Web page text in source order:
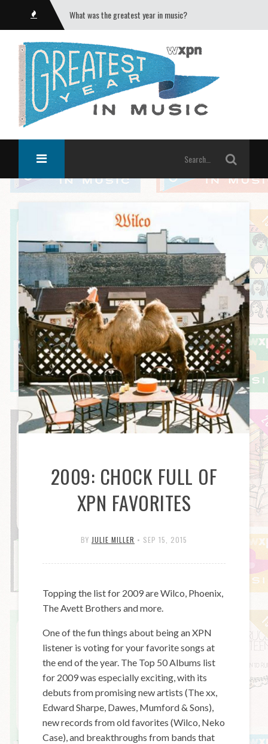
What was the greatest year in music?
2009: CHOCK FULL OF
XPN FAVORITES
BY JULIE MILLER • SEP 15, 2015
Topping the list for 2009 are Wilco, Phoenix,
The Avett Brothers and more.
One of the fun things about being an XPN
listener is voting for your favorite songs at
the end of the year. The Top 50 Albums list
for 2009 was especially exciting, with its
debuts from promising new artists (The xx,
Edward Sharpe, Dawes, Mumford & Sons),
new records from old favorites (Wilco, Neko
Case), and breakthroughs from bands that